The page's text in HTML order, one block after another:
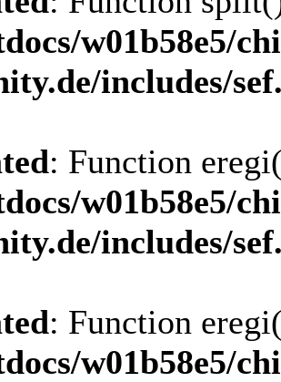
w01b58e5/
includes/
: Function
w01b58e5/
includes/
: Function
w01b58e5/